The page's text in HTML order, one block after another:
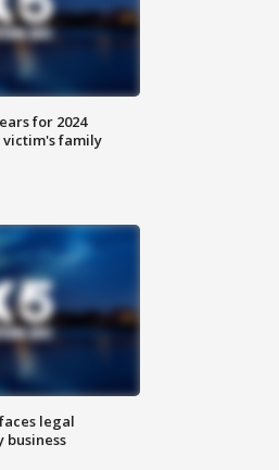
for 2024
family
legal
business